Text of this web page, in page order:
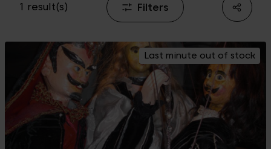
1 result(s) Filters
Last minute out of stock